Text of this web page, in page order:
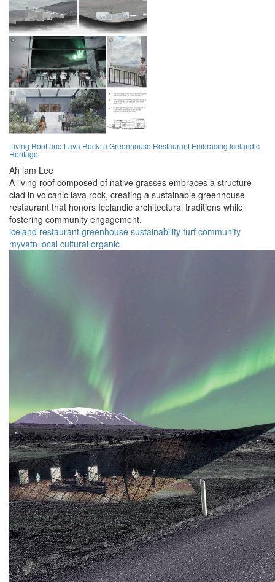
Living Roof and Lava Rock: a Greenhouse Restaurant Embracing Icelandic
Heritage
Ah lam Lee
A living roof composed of native grasses embraces a structure
clad in volcanic lava rock, creating a sustainable greenhouse
restaurant that honors Icelandic architectural traditions while
fostering community engagement.
iceland restaurant greenhouse sustainability turf community
myvatn local cultural organic